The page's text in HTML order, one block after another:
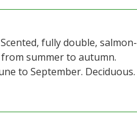
fully double, salmon-
summer to autumn.
to September. Deciduous.